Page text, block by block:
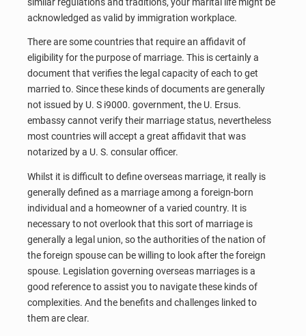
acknowledged as valid by immigration workplace.
There are some countries that require an affidavit of
eligibility for the purpose of marriage. This is certainly a
document that verifies the legal capacity of each to get
married to. Since these kinds of documents are generally
not issued by U. S i9000. government, the U. Ersus.
embassy cannot verify their marriage status, nevertheless
most countries will accept a great affidavit that was
notarized by a U. S. consular officer.
Whilst it is difficult to define overseas marriage, it really is
generally defined as a marriage among a foreign-born
individual and a homeowner of a varied country. It is
necessary to not overlook that this sort of marriage is
generally a legal union, so the authorities of the nation of
the foreign spouse can be willing to look after the foreign
spouse. Legislation governing overseas marriages is a
good reference to assist you to navigate these kinds of
complexities. And the benefits and challenges linked to
them are clear.